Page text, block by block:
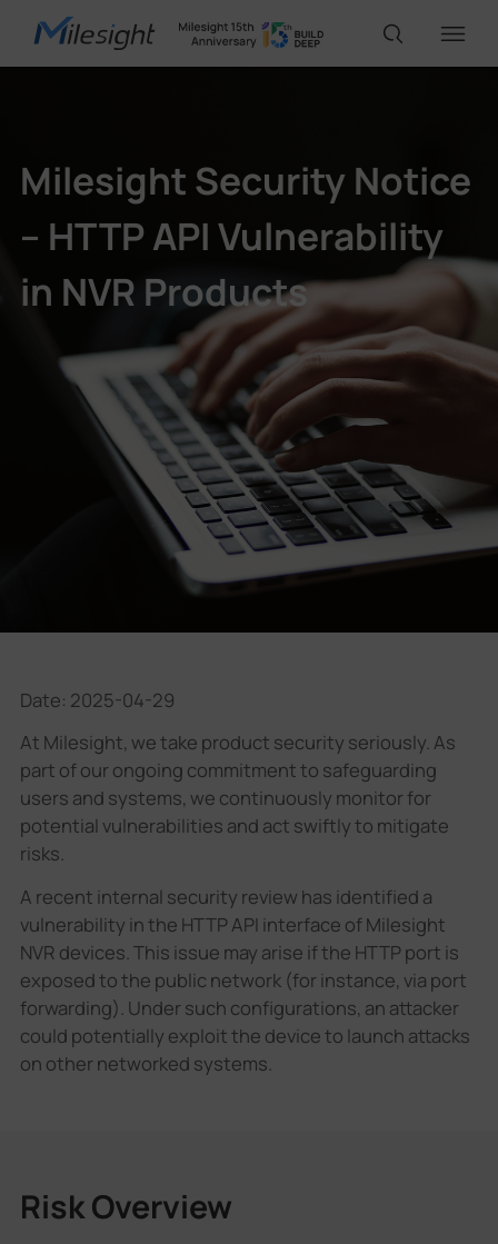
AI Cameras
Solutions
Support
Partners
Company
Success Stories
Contact Us
Milesight Security Notice
– HTTP API Vulnerability
in NVR Products
Date: 2025-04-29
At Milesight, we take product security seriously. As
part of our ongoing commitment to safeguarding
users and systems, we continuously monitor for
potential vulnerabilities and act swiftly to mitigate
risks.
A recent internal security review has identified a
vulnerability in the HTTP API interface of Milesight
NVR devices. This issue may arise if the HTTP port is
exposed to the public network (for instance, via port
forwarding). Under such configurations, an attacker
could potentially exploit the device to launch attacks
on other networked systems.
Risk Overview